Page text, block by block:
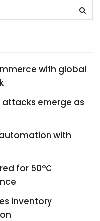
with global
attacks emerge as
with
for 50°C
inventory